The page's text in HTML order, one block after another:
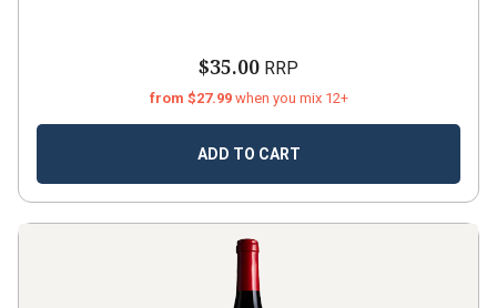
$35.00 RRP
from $27.99 when you mix 12+
ADD TO CART